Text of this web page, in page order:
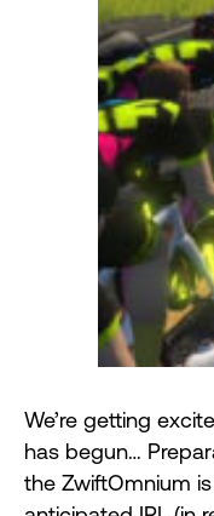
We’re getting
has begun…
the ZwiftOmnium